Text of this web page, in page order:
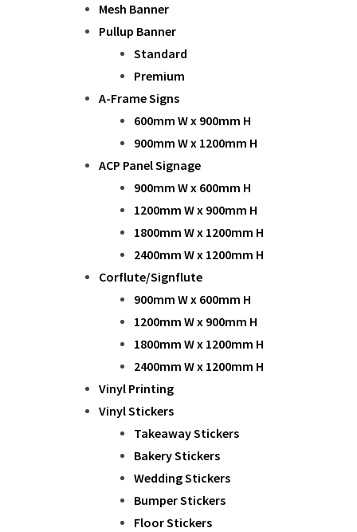
Mesh Banner
Pullup Banner
Standard
Premium
A-Frame Signs
600mm W x 900mm H
900mm W x 1200mm H
ACP Panel Signage
900mm W x 600mm H
1200mm W x 900mm H
1800mm W x 1200mm H
2400mm W x 1200mm H
Corflute/Signflute
900mm W x 600mm H
1200mm W x 900mm H
1800mm W x 1200mm H
2400mm W x 1200mm H
Vinyl Printing
Vinyl Stickers
Takeaway Stickers
Bakery Stickers
Wedding Stickers
Bumper Stickers
Floor Stickers